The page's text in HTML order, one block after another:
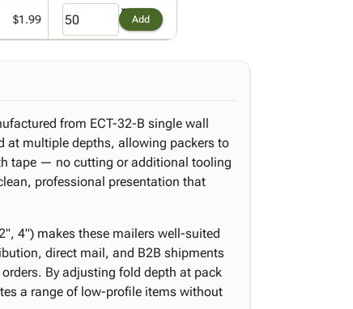
$1.99 Add
from ECT-32-B single wall
at multiple depths, allowing packers to
tape — no cutting or additional tooling
professional presentation that
4") makes these mailers well-suited
direct mail, and B2B shipments
By adjusting fold depth at pack
a range of low-profile items without